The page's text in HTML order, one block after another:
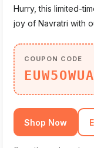
Hurry, this limited-
joy of Navratri with
COUPON CODE
EUW5OWUA
Shop Now